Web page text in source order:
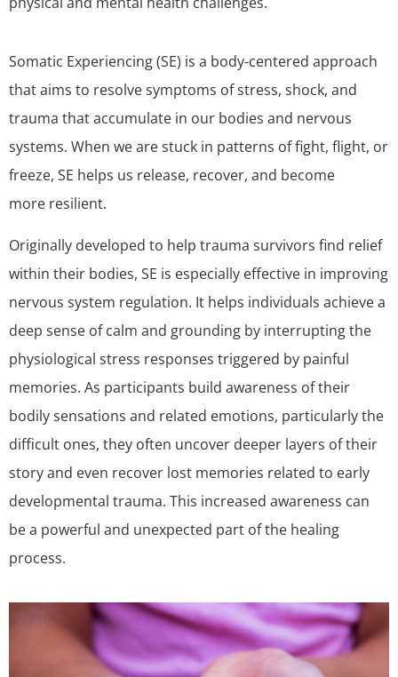
Somatic Experiencing (SE) is a body-centered approach
that aims to resolve symptoms of stress, shock, and
trauma that accumulate in our bodies and nervous
systems. When we are stuck in patterns of fight, flight, or
freeze, SE helps us release, recover, and become
more resilient.
Originally developed to help trauma survivors find relief
within their bodies, SE is especially effective in improving
nervous system regulation. It helps individuals achieve a
deep sense of calm and grounding by interrupting the
physiological stress responses triggered by painful
memories. As participants build awareness of their
bodily sensations and related emotions, particularly the
difficult ones, they often uncover deeper layers of their
story and even recover lost memories related to early
developmental trauma. This increased awareness can
be a powerful and unexpected part of the healing
process.